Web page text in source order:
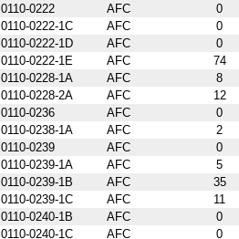
0110-0222
AFC 0
0110-0222-1C
AFC 0
0110-0222-1D
AFC 0
0110-0222-1E
AFC 74
0110-0228-1A
AFC 8
0110-0228-2A
AFC 12
0110-0236
AFC 0
0110-0238-1A
AFC 2
0110-0239
AFC 0
0110-0239-1A
AFC 5
0110-0239-1B
AFC 35
0110-0239-1C
AFC 11
0110-0240-1B
AFC 0
0110-0240-1C
AFC 0